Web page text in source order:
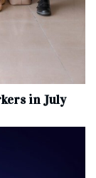
in July